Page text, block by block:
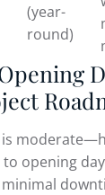
(year-
round)
opening